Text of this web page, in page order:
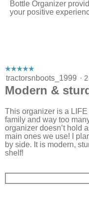
Bottle Organizer
your positive
☆☆☆☆☆
☆☆☆☆☆
5
of
stars.
tractorsnboots_1999 ·
Modern &
This organizer is a
family and way too
organizer doesn’t hold
main ones we use! I
by side. It is modern,
shelf!